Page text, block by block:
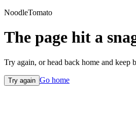
NoodleTomato
The page hit a
Try again, or head back home and keep
Try again Go home